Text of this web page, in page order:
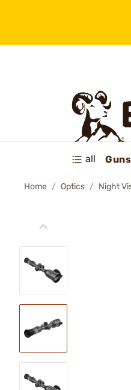
all Guns
Home Optics Night